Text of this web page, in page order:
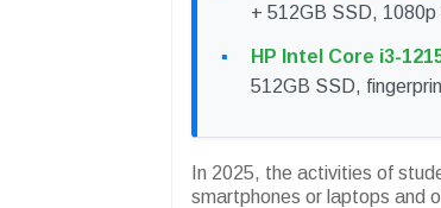
+ 512GB SSD, 1080p
HP Intel Core i3-
512GB SSD,
In 2025, the activities of
smartphones or laptops and